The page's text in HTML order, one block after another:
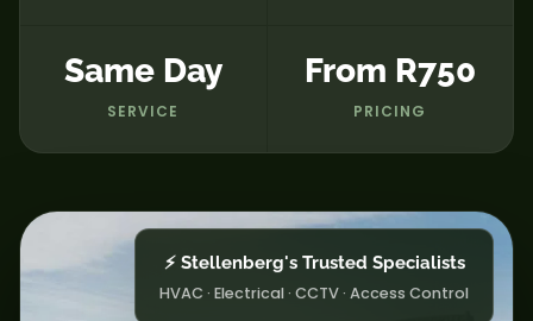
Same Day
SERVICE
From R750
PRICING
⚡ Stellenberg's Trusted Specialists
HVAC · Electrical · CCTV · Access Control